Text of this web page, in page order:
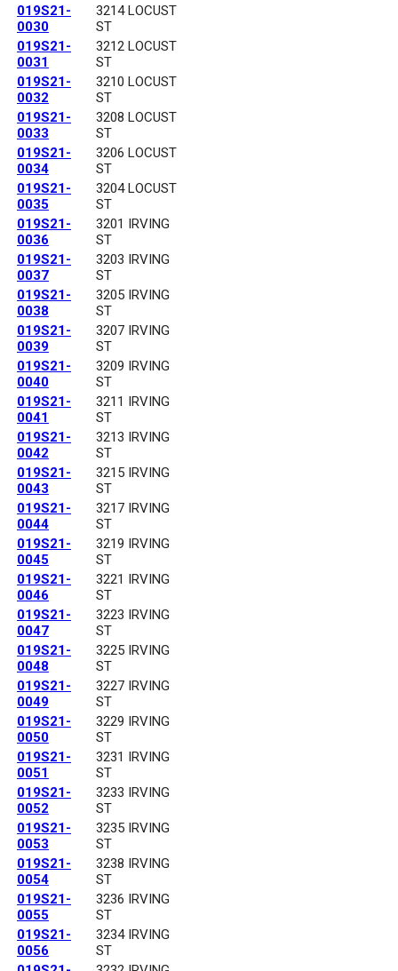
019S21-
0030
3214 LOCUST
ST
019S21-
0031
3212 LOCUST
ST
019S21-
0032
3210 LOCUST
ST
019S21-
0033
3208 LOCUST
ST
019S21-
0034
3206 LOCUST
ST
019S21-
0035
3204 LOCUST
ST
019S21-
0036
3201 IRVING
ST
019S21-
0037
3203 IRVING
ST
019S21-
0038
3205 IRVING
ST
019S21-
0039
3207 IRVING
ST
019S21-
0040
3209 IRVING
ST
019S21-
0041
3211 IRVING
ST
019S21-
0042
3213 IRVING
ST
019S21-
0043
3215 IRVING
ST
019S21-
0044
3217 IRVING
ST
019S21-
0045
3219 IRVING
ST
019S21-
0046
3221 IRVING
ST
019S21-
0047
3223 IRVING
ST
019S21-
0048
3225 IRVING
ST
019S21-
0049
3227 IRVING
ST
019S21-
0050
3229 IRVING
ST
019S21-
0051
3231 IRVING
ST
019S21-
0052
3233 IRVING
ST
019S21-
0053
3235 IRVING
ST
019S21-
0054
3238 IRVING
ST
019S21-
0055
3236 IRVING
ST
019S21-
0056
3234 IRVING
ST